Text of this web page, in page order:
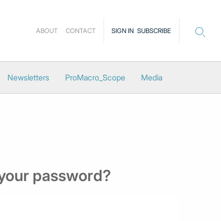
SIGN IN SUBSCRIBE
ABOUT CONTACT
Newsletters ProMacro_Scope Media
password?